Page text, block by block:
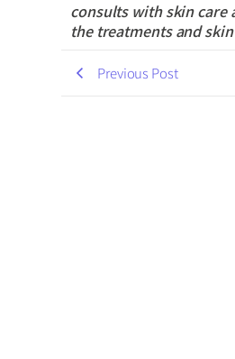
consults with skin care
the treatments and
Previous Post